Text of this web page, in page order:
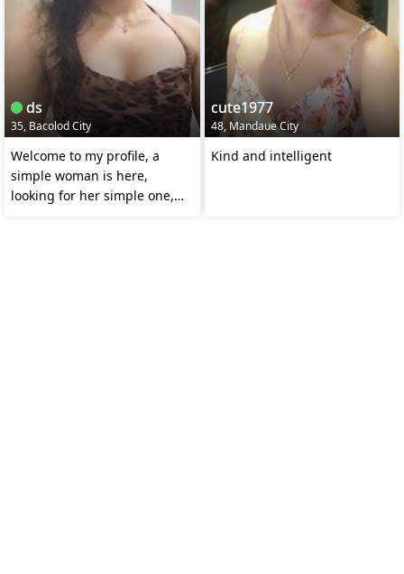
ds
35, Bacolod City
Welcome to my profile, a
simple woman is here,
looking for her simple one,
cute1977
48, Mandaue City
Kind and intelligent